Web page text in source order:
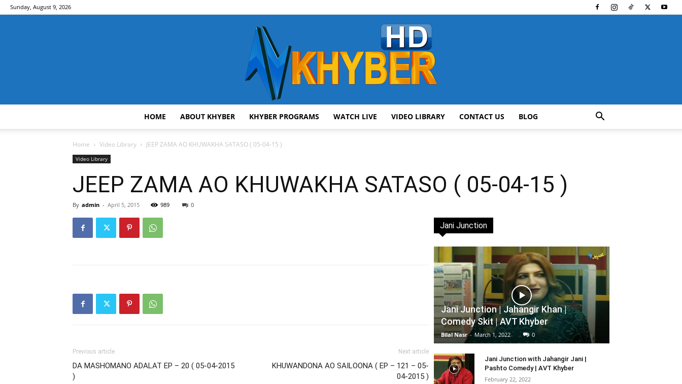
Sunday, August 9, 2026
HOME ABOUT KHYBER KHYBER PROGRAMS WATCH LIVE VIDEO LIBRARY CONTACT US BLOG
Home Video Library JEEP ZAMA AO KHUWAKHA SATASO ( 05-04-15 )
Video Library
JEEP ZAMA AO KHUWAKHA SATASO ( 05-04-15 )
By admin - April 5, 2015 989 0
Previous article
DA MASHOMANO ADALAT EP – 20 ( 05-04-2015
)
Next article
KHUWANDONA AO SAILOONA ( EP – 121 – 05-
04-2015 )
Jani Junction
Jani Junction | Jahangir Khan |
Comedy Skit | AVT Khyber
Bilal Nasr - March 1, 2022 0
Jani Junction with Jahangir Jani |
Pashto Comedy | AVT Khyber
February 22, 2022